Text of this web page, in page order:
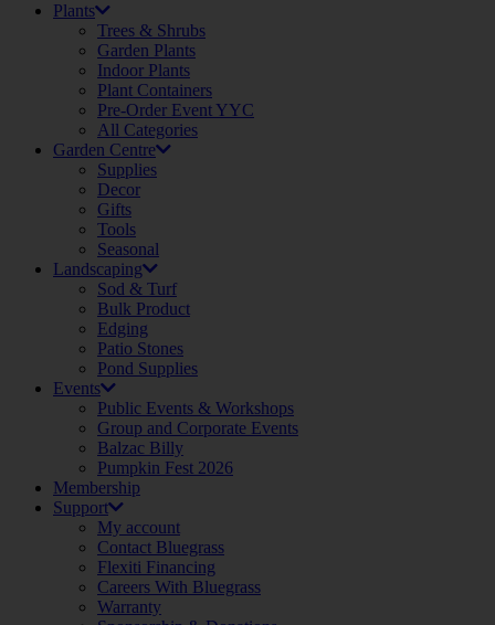
Plants
Trees & Shrubs
Garden Plants
Indoor Plants
Plant Containers
Pre-Order Event YYC
All Categories
Garden Centre
Supplies
Decor
Gifts
Tools
Seasonal
Landscaping
Sod & Turf
Bulk Product
Edging
Patio Stones
Pond Supplies
Events
Public Events & Workshops
Group and Corporate Events
Balzac Billy
Pumpkin Fest 2026
Membership
Support
My account
Contact Bluegrass
Flexiti Financing
Careers With Bluegrass
Warranty